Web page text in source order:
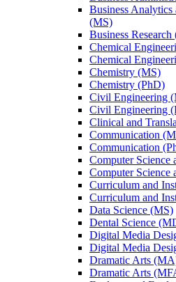
Business Analytics
(MS)
Business Research
Chemical
Chemical
Chemistry (MS)
Chemistry (PhD)
Civil Engineering
Civil Engineering
Clinical and
Communication
Communication
Computer Science
Computer Science
Curriculum and
Curriculum and
Data Science (MS)
Dental Science
Digital Media
Digital Media
Dramatic Arts
Dramatic Arts